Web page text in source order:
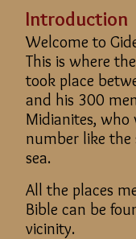
Introduction
​Welcome to
This is where
took place
and his 300
Midianites, who
number like the
sea.
All the places
Bible can be
vicinity.